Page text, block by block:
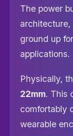
The power
ground up
applications.
Physically,
22mm. This
comfortably
wearable